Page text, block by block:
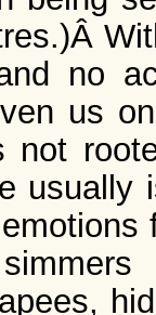
no
us
not
usually